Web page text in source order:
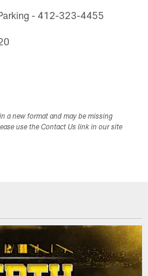
- 412-323-4455
a new format and may be missing
use the Contact Us link in our site